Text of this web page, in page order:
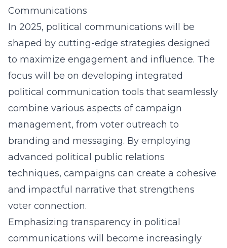
Communications
In 2025, political communications will be
shaped by cutting-edge strategies designed
to maximize engagement and influence. The
focus will be on developing integrated
political communication tools that seamlessly
combine various aspects of campaign
management, from voter outreach to
branding and messaging. By employing
advanced political public relations
techniques, campaigns can create a cohesive
and impactful narrative that strengthens
voter connection.
Emphasizing transparency in political
communications will become increasingly